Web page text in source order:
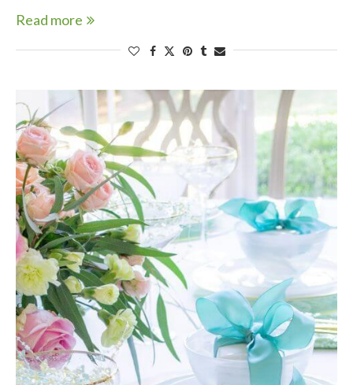
Read more